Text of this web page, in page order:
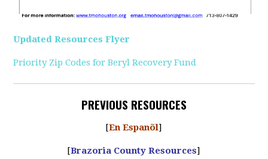
Updated Resources Flyer
Priority Zip Codes for Beryl Recovery Fund
PREVIOUS RESOURCES
[En Espanõl]
[Brazoria County Resources]